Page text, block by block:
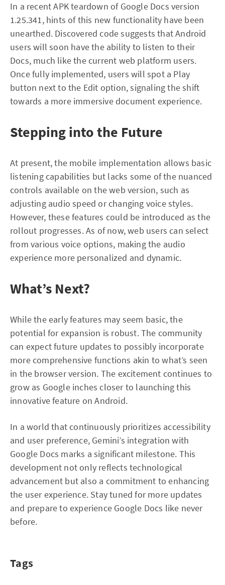
In a recent APK teardown of Google Docs version
1.25.341, hints of this new functionality have been
unearthed. Discovered code suggests that Android
users will soon have the ability to listen to their
Docs, much like the current web platform users.
Once fully implemented, users will spot a Play
button next to the Edit option, signaling the shift
towards a more immersive document experience.
Stepping into the Future
At present, the mobile implementation allows basic
listening capabilities but lacks some of the nuanced
controls available on the web version, such as
adjusting audio speed or changing voice styles.
However, these features could be introduced as the
rollout progresses. As of now, web users can select
from various voice options, making the audio
experience more personalized and dynamic.
What’s Next?
While the early features may seem basic, the
potential for expansion is robust. The community
can expect future updates to possibly incorporate
more comprehensive functions akin to what’s seen
in the browser version. The excitement continues to
grow as Google inches closer to launching this
innovative feature on Android.
In a world that continuously prioritizes accessibility
and user preference, Gemini’s integration with
Google Docs marks a significant milestone. This
development not only reflects technological
advancement but also a commitment to enhancing
the user experience. Stay tuned for more updates
and prepare to experience Google Docs like never
before.
Tags